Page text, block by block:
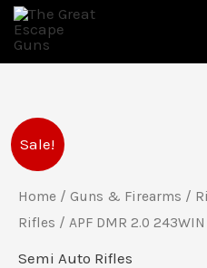
Skip
content
Sale!
Home / Guns & Firearms /
Rifles / APF DMR 2.0 243WIN
Semi Auto Rifles
price
was:
APF
DMR
2.0
243WIN
FDE